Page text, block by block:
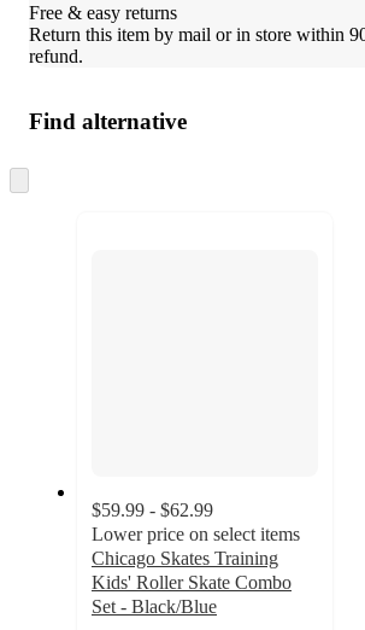
Free & easy returns
Return this item by mail or in store within
refund.
Find alternative
to
$59.99 - $62.99
Lower price on select items
Chicago Skates Training
Kids' Roller Skate Combo
Set - Black/Blue